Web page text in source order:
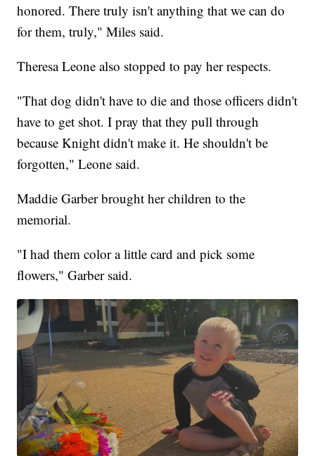
honored. There truly isn't anything that we can do
for them, truly," Miles said.
Theresa Leone also stopped to pay her respects.
"That dog didn't have to die and those officers didn't
have to get shot. I pray that they pull through
because Knight didn't make it. He shouldn't be
forgotten," Leone said.
Maddie Garber brought her children to the
memorial.
"I had them color a little card and pick some
flowers," Garber said.